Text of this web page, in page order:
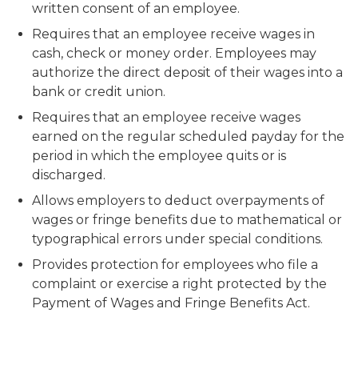
written consent of an employee.
Requires that an employee receive wages in
cash, check or money order. Employees may
authorize the direct deposit of their wages into a
bank or credit union.
Requires that an employee receive wages
earned on the regular scheduled payday for the
period in which the employee quits or is
discharged.
Allows employers to deduct overpayments of
wages or fringe benefits due to mathematical or
typographical errors under special conditions.
Provides protection for employees who file a
complaint or exercise a right protected by the
Payment of Wages and Fringe Benefits Act.